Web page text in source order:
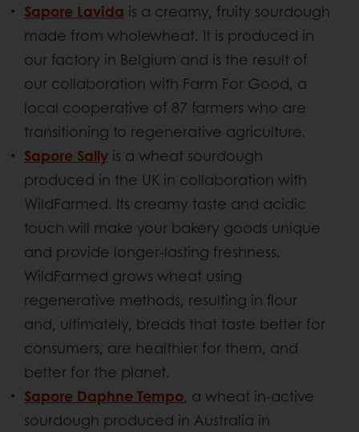
Sapore Lavida is a creamy, fruity sourdough
made from wholewheat. It is produced in
our factory in Belgium and is the result of
our collaboration with Farm For Good, a
local cooperative of 87 farmers who are
transitioning to regenerative agriculture.
Sapore Sally is a wheat sourdough
produced in the UK in collaboration with
WildFarmed. Its creamy taste and acidic
touch will make your bakery goods unique
and provide longer-lasting freshness.
WildFarmed grows wheat using
regenerative methods, resulting in flour
and, ultimately, breads that taste better for
consumers, are healthier for them, and
better for the planet.
Sapore Daphne Tempo, a wheat in-active
sourdough produced in Australia in